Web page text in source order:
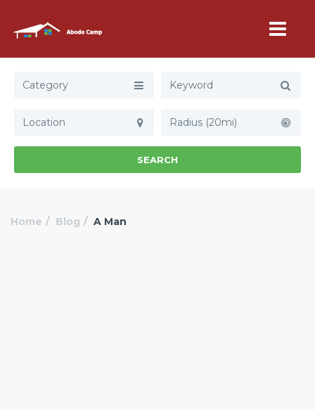
Category
Radius (20mi)
SEARCH
Home Blog A Man